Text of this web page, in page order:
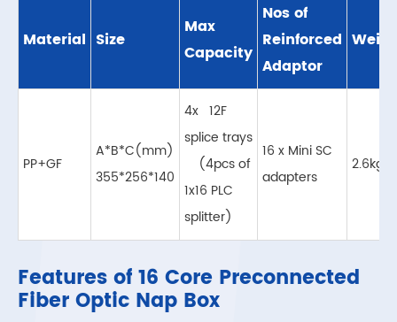
Material Size
Max
Capacity
Nos of
Reinforced
Adaptor
PP+GF
A*B*C(mm)
355*256*140
4x 12F
splice trays
(4pcs of
1x16 PLC
splitter)
16 x Mini SC
adapters
2.6kg
Features of 16 Core Preconnected
Fiber Optic Nap Box